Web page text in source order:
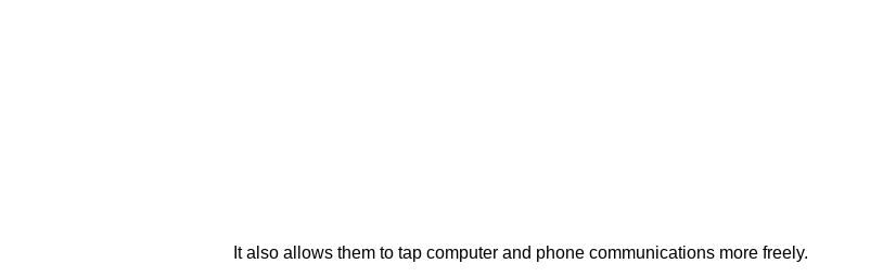
It also allows them to tap computer and phone communications more freely.